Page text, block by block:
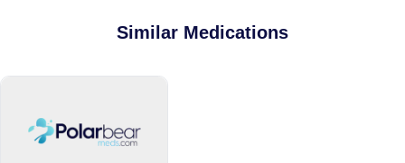
Similar Medications